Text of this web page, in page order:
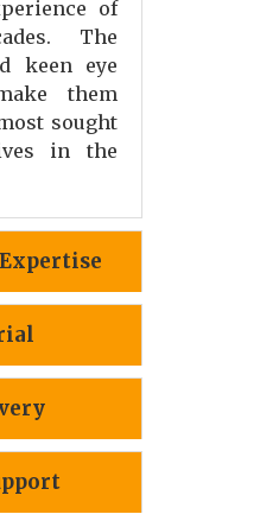
of
The
keen eye
them
sought
in the